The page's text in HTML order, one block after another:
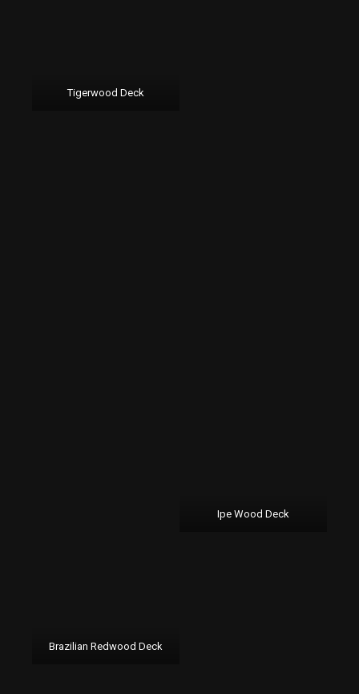
Tigerwood Deck
Ipe Wood Deck
Brazilian Redwood Deck